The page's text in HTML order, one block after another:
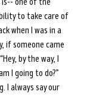
to take care of
when I was in a
if someone came
by the way, I
I going to do?”
I always say our